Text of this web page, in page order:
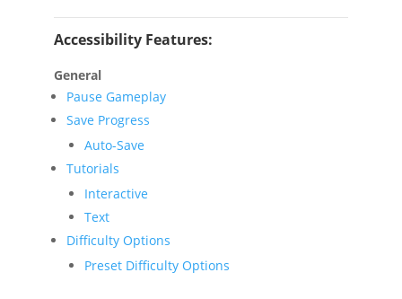
Accessibility Features:
General
Pause Gameplay
Save Progress
Auto-Save
Tutorials
Interactive
Text
Difficulty Options
Preset Difficulty Options